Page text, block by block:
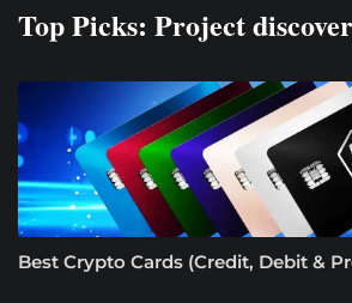
Top Picks: Project
Best Crypto Cards (Credit, Debit &